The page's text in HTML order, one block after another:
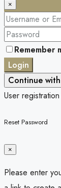
×
Remember
Login
Continue
User
Reset Password
×
Please enter